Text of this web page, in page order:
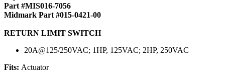
Part #MIS016-7056
Midmark Part #015-0421-00
RETURN LIMIT SWITCH
20A@125/250VAC; 1HP, 125VAC; 2HP, 250VAC
Fits: Actuator